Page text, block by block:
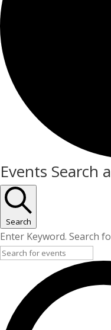
Events
Events Search
Search
Enter Keyword. Search